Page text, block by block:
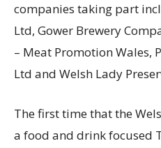
companies taking part
Ltd, Gower Brewery
– Meat Promotion Wales,
Ltd and Welsh Lady
The first time that the
a food and drink focused